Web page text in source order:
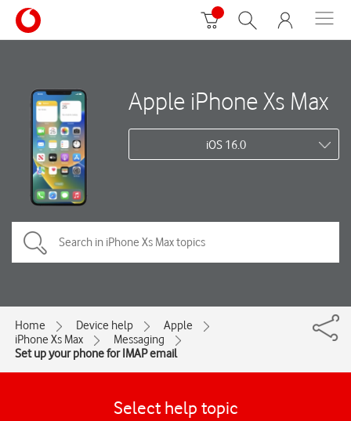
Apple iPhone Xs Max
iOS 16.0
Home Device help
Apple
iPhone Xs Max
Messaging
Set up your phone for IMAP email
Select help topic